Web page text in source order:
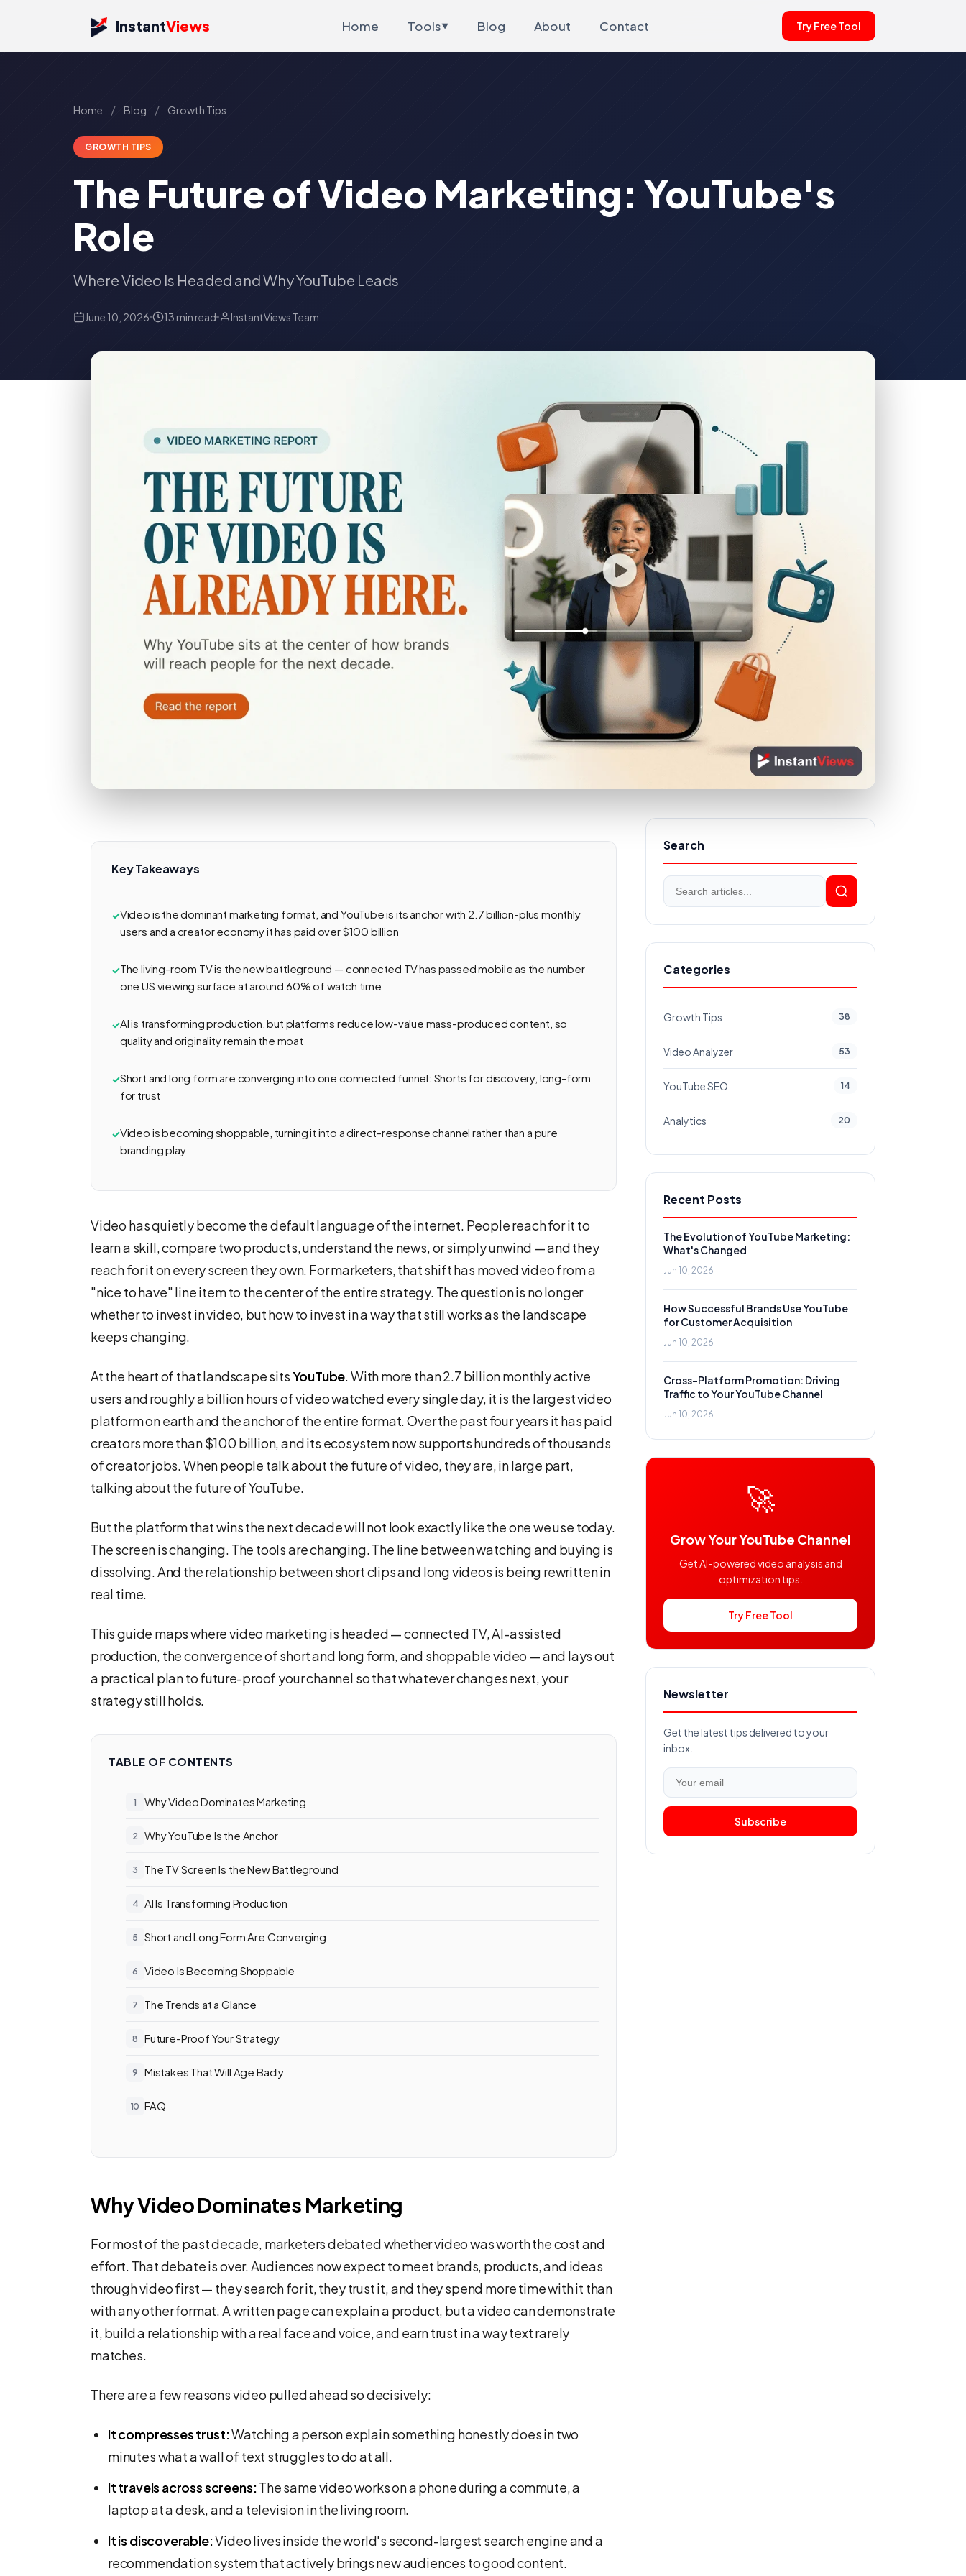
InstantViews Home Tools▼ Blog About Contact Try Free Tool
Home / Blog / Growth Tips
GROWTH TIPS
The Future of Video Marketing: YouTube's
Role
Where Video Is Headed and Why YouTube Leads
June 10, 2026 13 min read InstantViews Team
Key Takeaways
Video is the dominant marketing format, and YouTube is its anchor with 2.7 billion-plus monthly
users and a creator economy it has paid over $100 billion
The living-room TV is the new battleground — connected TV has passed mobile as the number
one US viewing surface at around 60% of watch time
AI is transforming production, but platforms reduce low-value mass-produced content, so
quality and originality remain the moat
Short and long form are converging into one connected funnel: Shorts for discovery, long-form
for trust
Video is becoming shoppable, turning it into a direct-response channel rather than a pure
branding play
Video has quietly become the default language of the internet. People reach for it to
learn a skill, compare two products, understand the news, or simply unwind — and they
reach for it on every screen they own. For marketers, that shift has moved video from a
"nice to have" line item to the center of the entire strategy. The question is no longer
whether to invest in video, but how to invest in a way that still works as the landscape
keeps changing.
At the heart of that landscape sitsYouTube. With more than 2.7 billion monthly active
users and roughly a billion hours of video watched every single day, it is the largest video
platform on earth and the anchor of the entire format. Over the past four years it has paid
creators more than $100 billion, and its ecosystem now supports hundreds of thousands
of creator jobs. When people talk about the future of video, they are, in large part,
talking about the future of YouTube.
But the platform that wins the next decade will not look exactly like the one we use today.
The screen is changing. The tools are changing. The line between watching and buying is
dissolving. And the relationship between short clips and long videos is being rewritten in
real time.
This guide maps where video marketing is headed — connected TV, AI-assisted
production, the convergence of short and long form, and shoppable video — and lays out
a practical plan to future-proof your channel so that whatever changes next, your
strategy still holds.
TABLE OF CONTENTS
Why Video Dominates Marketing
Why YouTube Is the Anchor
The TV Screen Is the New Battleground
AI Is Transforming Production
Short and Long Form Are Converging
Video Is Becoming Shoppable
The Trends at a Glance
Future-Proof Your Strategy
Mistakes That Will Age Badly
FAQ
Why Video Dominates Marketing
For most of the past decade, marketers debated whether video was worth the cost and
effort. That debate is over. Audiences now expect to meet brands, products, and ideas
through video first — they search for it, they trust it, and they spend more time with it than
with any other format. A written page can explain a product, but a video can demonstrate
it, build a relationship with a real face and voice, and earn trust in a way text rarely
matches.
There are a few reasons video pulled ahead so decisively:
It compresses trust:Watching a person explain something honestly does in two
minutes what a wall of text struggles to do at all.
It travels across screens:The same video works on a phone during a commute, a
laptop at a desk, and a television in the living room.
It is discoverable:Video lives inside the world's second-largest search engine and a
recommendation system that actively brings new audiences to good content.
Search
Categories
Growth Tips 38
Video Analyzer 53
YouTube SEO 14
Analytics 20
Recent Posts
The Evolution of YouTube Marketing:
What's Changed
Jun 10, 2026
How Successful Brands Use YouTube
for Customer Acquisition
Jun 10, 2026
Cross-Platform Promotion: Driving
Traffic to Your YouTube Channel
Jun 10, 2026
🚀
Grow Your YouTube Channel
Get AI-powered video analysis and
optimization tips.
Try Free Tool
Newsletter
Get the latest tips delivered to your
inbox.
Subscribe